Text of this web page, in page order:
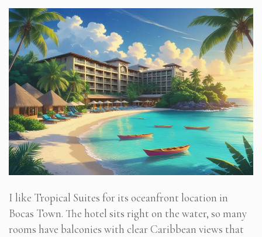
I like Tropical Suites for its oceanfront location in
Bocas Town. The hotel sits right on the water, so many
rooms have balconies with clear Caribbean views that